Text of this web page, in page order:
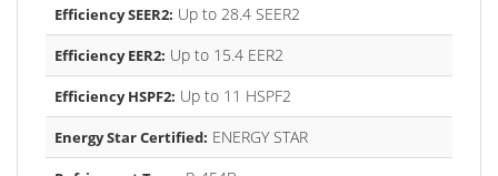
Efficiency SEER2: Up to 28.4 SEER2
Efficiency EER2: Up to 15.4 EER2
Efficiency HSPF2: Up to 11 HSPF2
Energy Star Certified: ENERGY STAR